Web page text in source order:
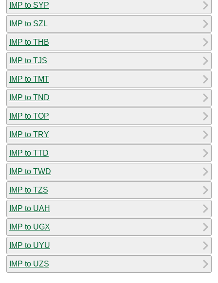
IMP to SYP
IMP to SZL
IMP to THB
IMP to TJS
IMP to TMT
IMP to TND
IMP to TOP
IMP to TRY
IMP to TTD
IMP to TWD
IMP to TZS
IMP to UAH
IMP to UGX
IMP to UYU
IMP to UZS